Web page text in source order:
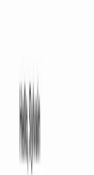
examples here, but the
to nearly every
When code
was
before the team could